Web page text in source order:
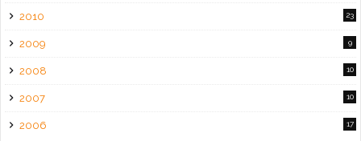
2010 23
2009 9
2008 10
2007 10
2006 17